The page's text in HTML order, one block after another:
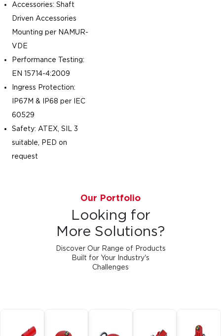
Accessories: Shaft
Driven Accessories
Mounting per NAMUR-
VDE
Performance Testing:
EN 15714-4:2009
Ingress Protection:
IP67M & IP68 per IEC
60529
Safety: ATEX, SIL 3
suitable, PED on
request
Our Portfolio
Looking for
More Solutions?
Discover Our Range of Products
Built for Your Industry's
Challenges